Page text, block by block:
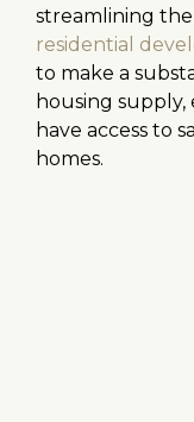
streamlining
residential
to make a
housing
have access to
homes.